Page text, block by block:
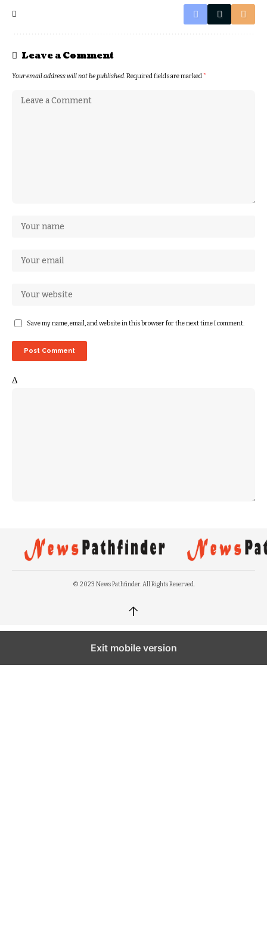
Leave a Comment
Your email address will not be published.Required fields are marked*
Save my name, email, and website in this browser for the next time I comment.
Δ
© 2023 News Pathfinder. All Rights Reserved.
↑
Exit mobile version